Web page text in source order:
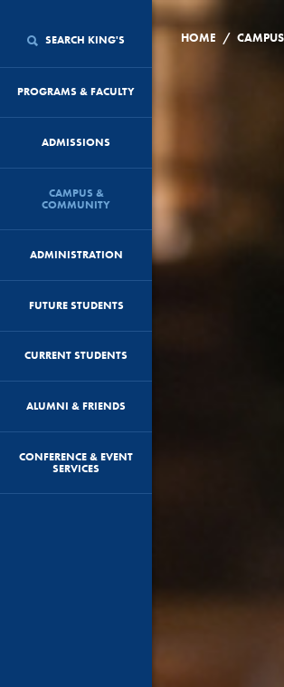
SEARCH KING'S
PROGRAMS & FACULTY
ADMISSIONS
CAMPUS &
COMMUNITY
ADMINISTRATION
FUTURE STUDENTS
CURRENT STUDENTS
ALUMNI & FRIENDS
CONFERENCE & EVENT
SERVICES
HOME /